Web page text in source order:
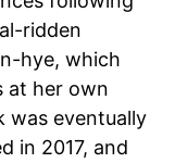
ridden
hye, which
at her own
was eventually
in 2017, and